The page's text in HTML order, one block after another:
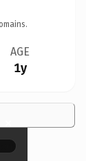
AGE
1y
×